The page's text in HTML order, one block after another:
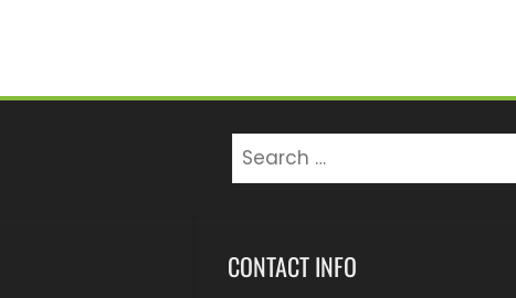
Search
CONTACT INFO